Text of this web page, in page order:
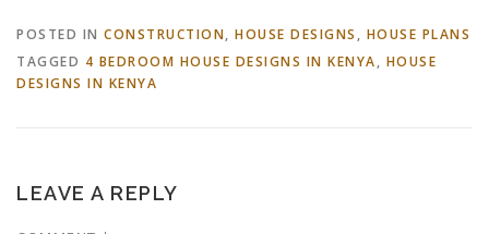
POSTED IN CONSTRUCTION, HOUSE DESIGNS , HOUSE PLANS
TAGGED 4 BEDROOM HOUSE DESIGNS IN KENYA, HOUSE
DESIGNS IN KENYA
LEAVE A REPLY